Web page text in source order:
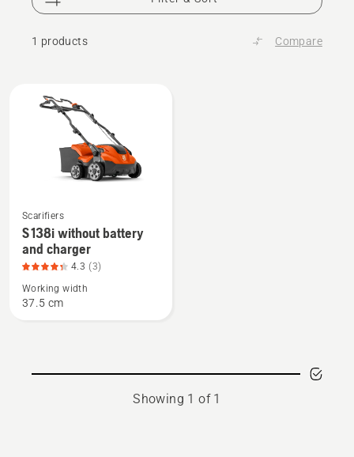
1 products Compare
products
See
more
details
about
S 138i
without
Scarifiers
S 138i without battery
and charger
4.3 (3)
Working width
37.5 cm
Showing 1 of 1